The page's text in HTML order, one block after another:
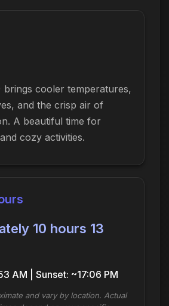
brings cooler temperatures,
and the crisp air of
A beautiful time for
cozy activities.
10 hours 13
AM | Sunset: ~17:06 PM
and vary by location. Actual